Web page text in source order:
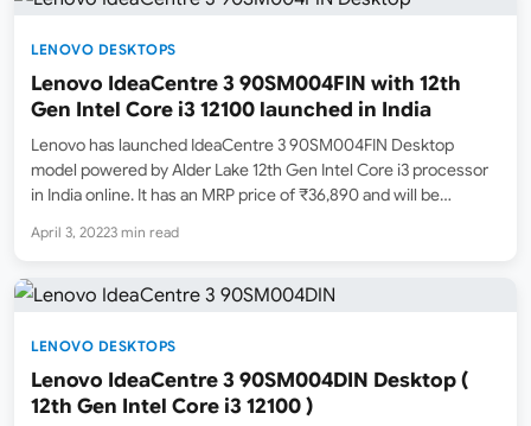
LENOVO DESKTOPS
Lenovo IdeaCentre 3 90SM004FIN with 12th
Gen Intel Core i3 12100 launched in India
Lenovo has launched IdeaCentre 3 90SM004FIN Desktop
model powered by Alder Lake 12th Gen Intel Core i3 processor
in India online. It has an MRP price of ₹36,890 and will be
in…
April 3, 20223 min read
LENOVO DESKTOPS
Lenovo IdeaCentre 3 90SM004DIN Desktop (
12th Gen Intel Core i3 12100 )